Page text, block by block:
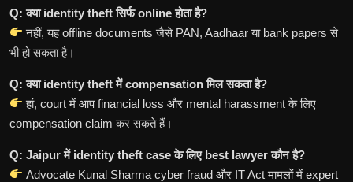
Q: क्या identity theft सिर्फ online होता है?
नहीं, यह offline documents जैसे PAN, Aadhaar या bank papers से
भी हो सकता है।
Q: क्या identity theft में compensation मिल सकता है?
हां, court में आप financial loss और mental harassment के लिए
compensation claim कर सकते हैं।
Q: Jaipur में identity theft case के लिए best lawyer कौन है?
Advocate Kunal Sharma cyber fraud और IT Act मामलों में expert